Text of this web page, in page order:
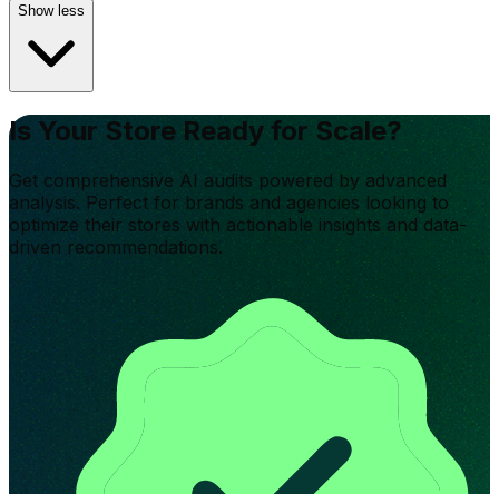
Show less
Is Your Store Ready for Scale?
Get comprehensive AI audits powered by advanced
analysis. Perfect for brands and agencies looking to
optimize their stores with actionable insights and data-
driven recommendations.